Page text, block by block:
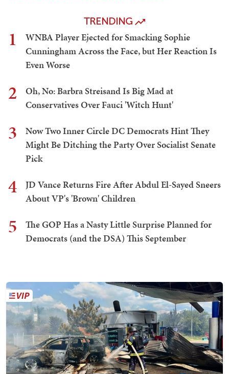
TRENDING
1
WNBA Player Ejected for Smacking Sophie
Cunningham Across the Face, but Her Reaction Is
Even Worse
2
Oh, No: Barbra Streisand Is Big Mad at
Conservatives Over Fauci 'Witch Hunt'
3
Now Two Inner Circle DC Democrats Hint They
Might Be Ditching the Party Over Socialist Senate
Pick
4
JD Vance Returns Fire After Abdul El-Sayed Sneers
About VP's 'Brown' Children
5
The GOP Has a Nasty Little Surprise Planned for
Democrats (and the DSA) This September